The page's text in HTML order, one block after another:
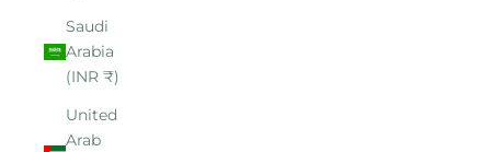
Saudi
Arabia
(INR ₹)
United
Arab